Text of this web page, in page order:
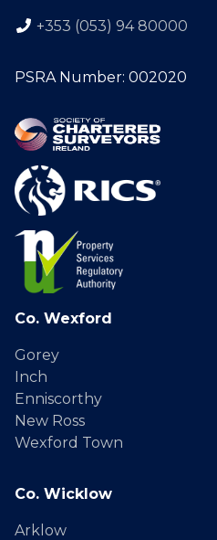
+353 (053) 94 80000
PSRA Number: 002020
Co. Wexford
Gorey
Inch
Enniscorthy
New Ross
Wexford Town
Co. Wicklow
Arklow